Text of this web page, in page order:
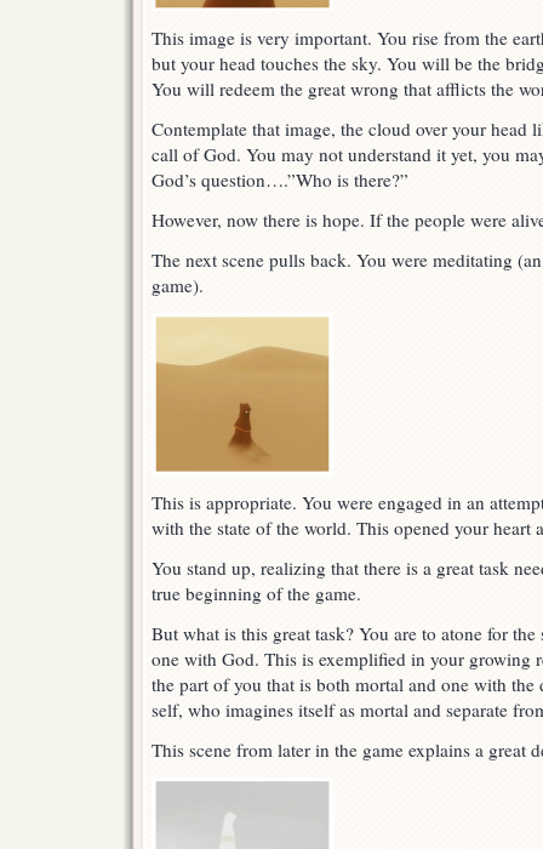
This image is very important. You rise from the
but your head touches the sky. You will be the
You will redeem the great wrong that afflicts the
Contemplate that image, the cloud over your head
call of God. You may not understand it yet, you
God’s question….”Who is there?”
However, now there is hope. If the people were
The next scene pulls back. You were meditating
game).
This is appropriate. You were engaged in an
with the state of the world. This opened your heart
You stand up, realizing that there is a great task
true beginning of the game.
But what is this great task? You are to atone for
one with God. This is exemplified in your growing
the part of you that is both mortal and one with
self, who imagines itself as mortal and separate
This scene from later in the game explains a great